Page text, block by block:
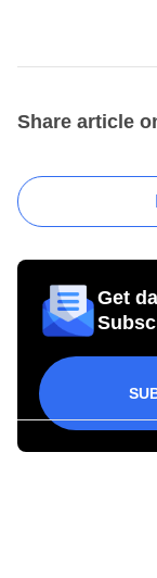
Share article
Get